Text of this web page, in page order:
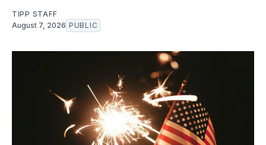
TIPP STAFF
August 7, 2026 PUBLIC